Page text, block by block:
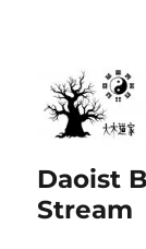
Daoist
Stream